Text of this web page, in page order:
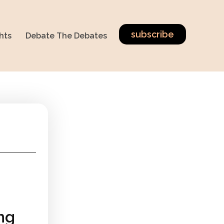
subscribe
Debate The Debates